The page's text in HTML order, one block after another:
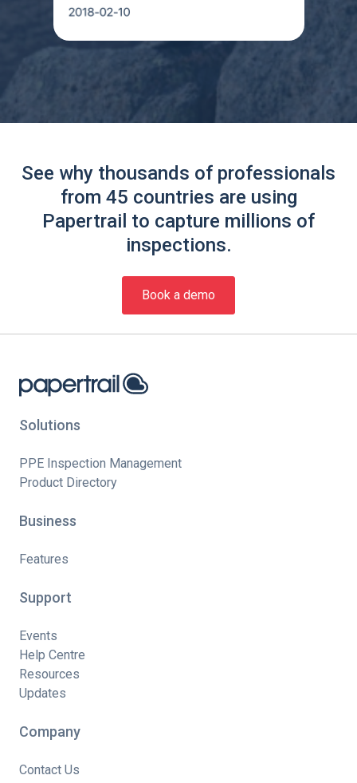
See why thousands of professionals
from 45 countries are using
Papertrail to capture millions of
inspections.
Book a demo
Solutions
PPE Inspection Management
Product Directory
Business
Features
Support
Events
Help Centre
Resources
Updates
Company
Contact Us